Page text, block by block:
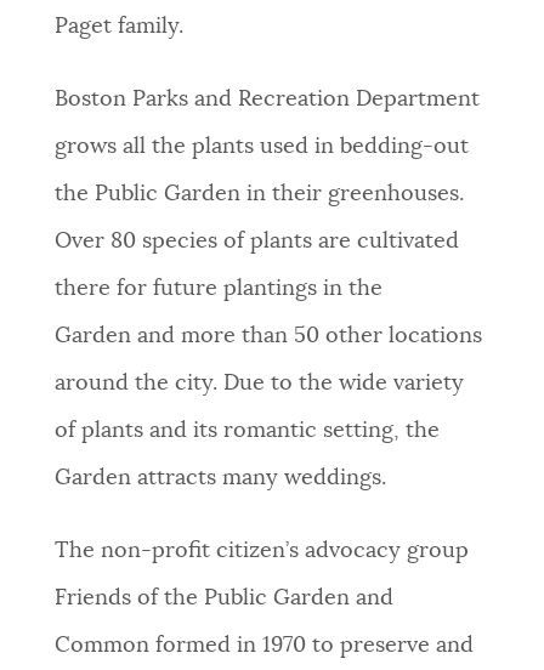
Paget family.
Boston Parks and Recreation Department
grows all the plants used in bedding-out
the Public Garden in their greenhouses.
Over 80 species of plants are cultivated
there for future plantings in the
Garden and more than 50 other locations
around the city. Due to the wide variety
of plants and its romantic setting, the
Garden attracts many weddings.
The non-profit citizen’s advocacy group
Friends of the Public Garden and
Common formed in 1970 to preserve and